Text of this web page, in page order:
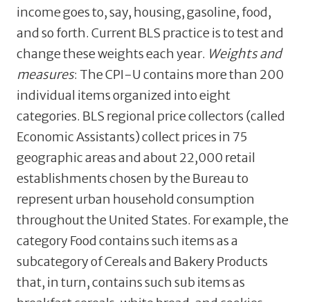
income goes to, say, housing, gasoline, food,
and so forth. Current BLS practice is to test and
change these weights each year. Weights and
measures: The CPI-U contains more than 200
individual items organized into eight
categories. BLS regional price collectors (called
Economic Assistants) collect prices in 75
geographic areas and about 22,000 retail
establishments chosen by the Bureau to
represent urban household consumption
throughout the United States. For example, the
category Food contains such items as a
subcategory of Cereals and Bakery Products
that, in turn, contains such sub items as